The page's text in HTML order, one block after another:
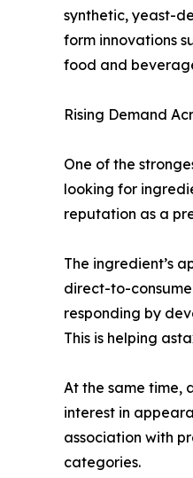
synthetic, yeast-
form innovations
food and
Rising Demand
One of the
looking for
reputation as a
The ingredient’s
direct-to-
responding by
This is helping
At the same time,
interest in
association with
categories.